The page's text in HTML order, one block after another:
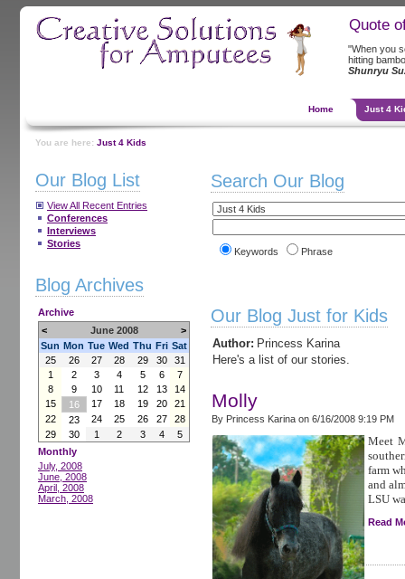
Quote
"When you
hitting
Shunryu
Home Just 4
You are here: Just 4 Kids
Our Blog List
View All Recent Entries
Conferences
Interviews
Stories
Blog Archives
Archive
<
June 2008
>
Sun Mon Tue Wed Thu Fri Sat
25
26 27 28 29 30
31
1
2 3 4 5 6
7
8
9 10 11 12 13
14
15
16 17 18 19 20
21
22
23 24 25 26 27
28
29
30 1 2 3 4
5
Monthly
July, 2008
June, 2008
April, 2008
March, 2008
Search Our Blog
Keywords Phrase
Our Blog Just for Kids
Author: Princess Karina
Here's a list of our stories.
Molly
By Princess Karina on 6/16/2008 9:19 PM
Meet
farm
and
LSU
Read